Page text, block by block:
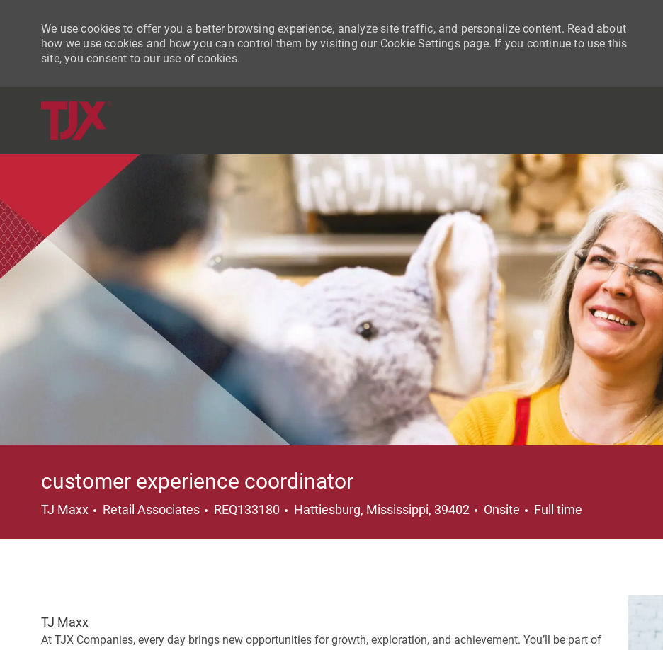
We use cookies to offer you a better browsing experience, analyze site traffic, and personalize content. Read about
how we use cookies and how you can control them by visiting our Cookie Settings page. If you continue to use this
site, you consent to our use of cookies.
customer experience coordinator
TJ Maxx Category
Retail Associates REQ133180 Location
Hattiesburg, Mississippi, 39402 Onsite Job Type
Full time
TJ Maxx
At TJX Companies, every day brings new opportunities for growth, exploration, and achievement. You’ll be part of